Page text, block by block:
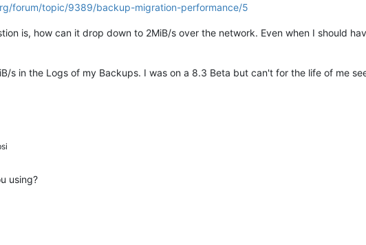
forum/topic/9389/backup-migration-performance/5
is, how can it drop down to 2MiB/s over the network. Even when I should
s in the Logs of my Backups. I was on a 8.3 Beta but can't for the life of me
using?